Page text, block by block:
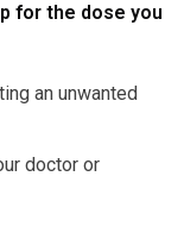
for the dose you
an unwanted
doctor or